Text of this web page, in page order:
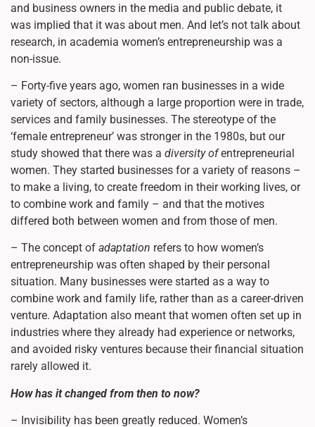
and business owners in the media and public debate, it
was implied that it was about men. And let’s not talk about
research, in academia women’s entrepreneurship was a
non-issue.
– Forty-five years ago, women ran businesses in a wide
variety of sectors, although a large proportion were in trade,
services and family businesses. The stereotype of the
‘female entrepreneur’ was stronger in the 1980s, but our
study showed that there was a diversity ofentrepreneurial
women. They started businesses for a variety of reasons –
to make a living, to create freedom in their working lives, or
to combine work and family – and that the motives
differed both between women and from those of men.
– The concept of adaptation refers to how women’s
entrepreneurship was often shaped by their personal
situation. Many businesses were started as a way to
combine work and family life, rather than as a career-driven
venture. Adaptation also meant that women often set up in
industries where they already had experience or networks,
and avoided risky ventures because their financial situation
rarely allowed it.
How has it changed from then to now?
– Invisibility has been greatly reduced. Women’s